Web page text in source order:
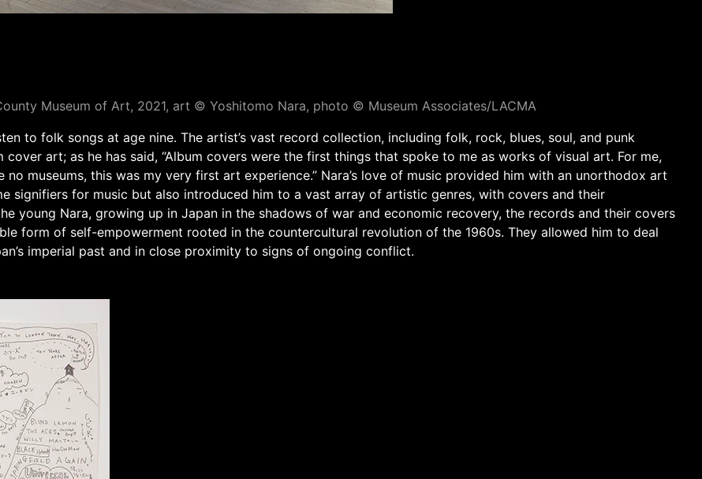
Museum of Art, 2021, art © Yoshitomo Nara, photo © Museum Associates/LACMA
to folk songs at age nine. The artist’s vast record collection, including folk, rock, blues, soul, and punk
art; as he has said, “Album covers were the first things that spoke to me as works of visual art. For me,
museums, this was my very first art experience.” Nara’s love of music provided him with an unorthodox art
signifiers for music but also introduced him to a vast array of artistic genres, with covers and their
young Nara, growing up in Japan in the shadows of war and economic recovery, the records and their covers
form of self-empowerment rooted in the countercultural revolution of the 1960s. They allowed him to deal
imperial past and in close proximity to signs of ongoing conflict.